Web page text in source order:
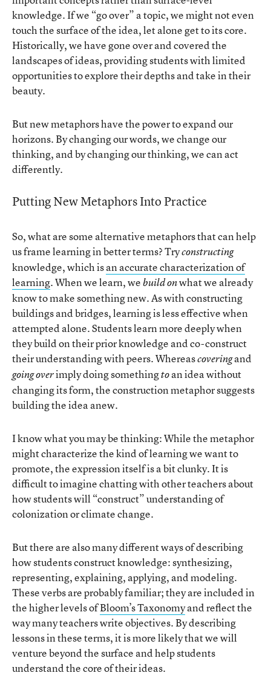
knowledge. If we “go over” a topic, we might not even
touch the surface of the idea, let alone get to its core.
Historically, we have gone over and covered the
landscapes of ideas, providing students with limited
opportunities to explore their depths and take in their
beauty.
But new metaphors have the power to expand our
horizons. By changing our words, we change our
thinking, and by changing our thinking, we can act
differently.
Putting New Metaphors Into Practice
So, what are some alternative metaphors that can help
us frame learning in better terms? Tryconstructing
knowledge, which isan accurate characterization of
learning. When we learn, webuild onwhat we already
know to make something new. As with constructing
buildings and bridges, learning is less effective when
attempted alone. Students learn more deeply when
they build on their prior knowledge and co-construct
their understanding with peers. Whereascoveringand
going overimply doing somethingtoan idea without
changing its form, the construction metaphor suggests
building the idea anew.
I know what you may be thinking: While the metaphor
might characterize the kind of learning we want to
promote, the expression itself is a bit clunky. It is
difficult to imagine chatting with other teachers about
how students will “construct” understanding of
colonization or climate change.
But there are also many different ways of describing
how students construct knowledge: synthesizing,
representing, explaining, applying, and modeling.
These verbs are probably familiar; they are included in
the higher levels ofBloom’s Taxonomyand reflect the
way many teachers write objectives. By describing
lessons in these terms, it is more likely that we will
venture beyond the surface and help students
understand the core of their ideas.